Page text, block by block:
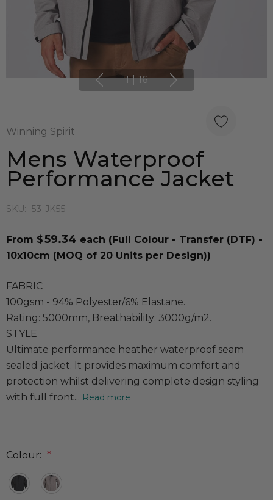
1 | 16
Winning Spirit
Mens Waterproof
Performance Jacket
SKU: 53-JK55
From $59.34 each (Full Colour - Transfer (DTF) -
10x10cm (MOQ of 20 Units per Design))
FABRIC
100gsm - 94% Polyester/6% Elastane.
Rating: 5000mm, Breathability: 3000g/m2.
STYLE
Ultimate performance heather waterproof seam
sealed jacket. It provides maximum comfort and
protection whilst delivering complete design styling
with full front... Read more
Colour: *